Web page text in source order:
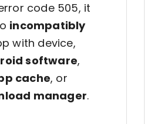
code 505, it
incompatibly
with device,
software,
cache, or
manager.